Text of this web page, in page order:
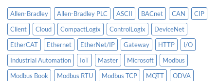
Allen-Bradley Allen-Bradley PLC ASCII BACnet CAN
CIP
Client
Cloud CompactLogix ControlLogix
DeviceNet
EtherCAT
Ethernet EtherNet/IP Gateway HTTP
I/O
Industrial Automation
IoT Master Microsoft
Modbus
Modbus Book
Modbus RTU Modbus TCP MQTT
ODVA